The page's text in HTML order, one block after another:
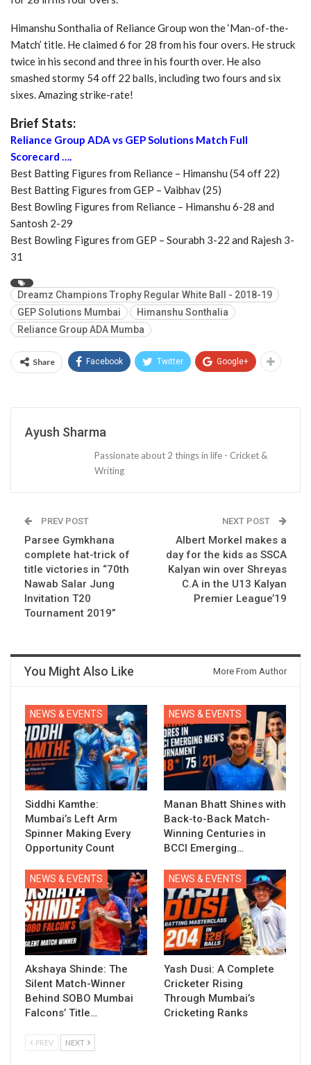
Himanshu Sonthalia of Reliance Group won the ‘Man-of-the-
Match’ title. He claimed 6 for 28 from his four overs. He struck
twice in his second and three in his fourth over. He also
smashed stormy 54 off 22 balls, including two fours and six
sixes. Amazing strike-rate!
Brief Stats:
Reliance Group ADA vs GEP Solutions Match Full
Scorecard ….
Best Batting Figures from Reliance – Himanshu (54 off 22)
Best Batting Figures from GEP – Vaibhav (25)
Best Bowling Figures from Reliance – Himanshu 6-28 and
Santosh 2-29
Best Bowling Figures from GEP – Sourabh 3-22 and Rajesh 3-
31
Dreamz Champions Trophy Regular White Ball - 2018-19
GEP Solutions Mumbai
Himanshu Sonthalia
Reliance Group ADA Mumba
Share Facebook Twitter Google+
Ayush Sharma
Passionate about 2 things in life - Cricket &
Writing
PREV POST
Parsee Gymkhana
complete hat-trick of
title victories in “70th
Nawab Salar Jung
Invitation T20
Tournament 2019”
NEXT POST
Albert Morkel makes a
day for the kids as SSCA
Kalyan win over Shreyas
C.A in the U13 Kalyan
Premier League’19
You Might Also Like More From Author
NEWS & EVENTS
Siddhi Kamthe:
Mumbai’s Left Arm
Spinner Making Every
Opportunity Count
NEWS & EVENTS
Manan Bhatt Shines with
Back-to-Back Match-
Winning Centuries in
BCCI Emerging…
NEWS & EVENTS
Akshaya Shinde: The
Silent Match-Winner
Behind SOBO Mumbai
Falcons’ Title…
NEWS & EVENTS
Yash Dusi: A Complete
Cricketer Rising
Through Mumbai’s
Cricketing Ranks
PREV NEXT